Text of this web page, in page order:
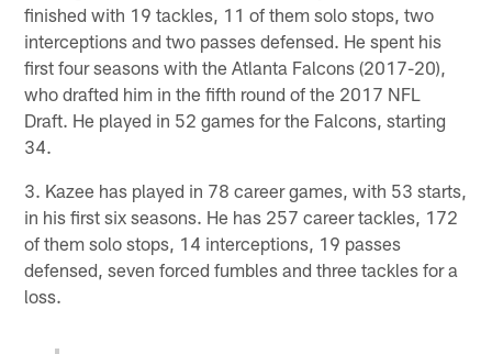
finished with 19 tackles, 11 of them solo stops, two
interceptions and two passes defensed. He spent his
first four seasons with the Atlanta Falcons (2017-20),
who drafted him in the fifth round of the 2017 NFL
Draft. He played in 52 games for the Falcons, starting
34.
3. Kazee has played in 78 career games, with 53 starts,
in his first six seasons. He has 257 career tackles, 172
of them solo stops, 14 interceptions, 19 passes
defensed, seven forced fumbles and three tackles for a
loss.